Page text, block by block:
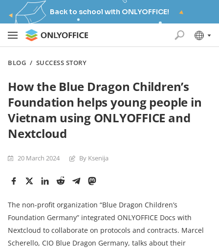
Back to school with ONLYOFFICE!
BLOG / SUCCESS STORY
How the Blue Dragon Children’s
Foundation helps young people in
Vietnam using ONLYOFFICE and
Nextcloud
20 March 2024 By Ksenija
The non-profit organization “Blue Dragon Children’s
Foundation Germany” integrated ONLYOFFICE Docs with
Nextcloud to collaborate on protocols and contracts. Marcel
Scherello, CIO Blue Dragon Germany, talks about their